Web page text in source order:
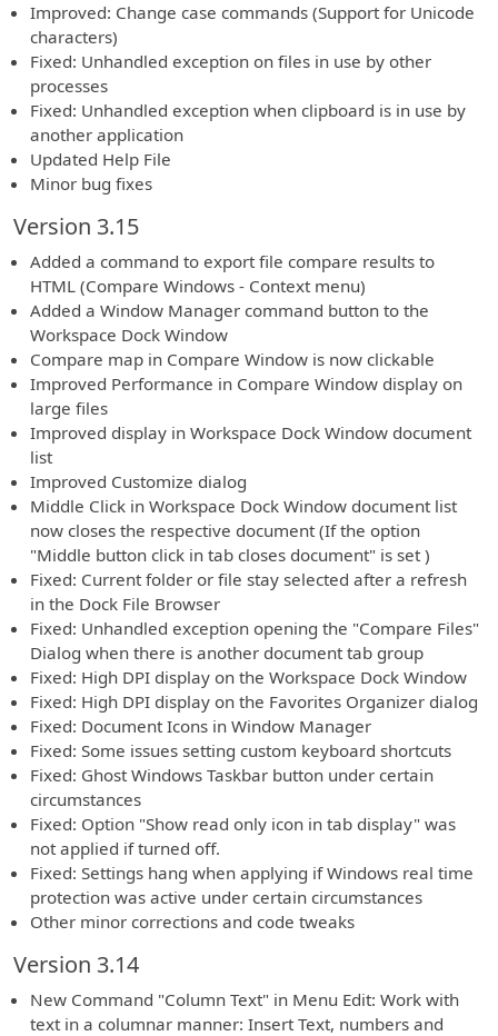
Improved: Change case commands (Support for Unicode
characters)
Fixed: Unhandled exception on files in use by other
processes
Fixed: Unhandled exception when clipboard is in use by
another application
Updated Help File
Minor bug fixes
Version 3.15
Added a command to export file compare results to
HTML (Compare Windows - Context menu)
Added a Window Manager command button to the
Workspace Dock Window
Compare map in Compare Window is now clickable
Improved Performance in Compare Window display on
large files
Improved display in Workspace Dock Window document
list
Improved Customize dialog
Middle Click in Workspace Dock Window document list
now closes the respective document (If the option
"Middle button click in tab closes document" is set )
Fixed: Current folder or file stay selected after a refresh
in the Dock File Browser
Fixed: Unhandled exception opening the "Compare Files"
Dialog when there is another document tab group
Fixed: High DPI display on the Workspace Dock Window
Fixed: High DPI display on the Favorites Organizer dialog
Fixed: Document Icons in Window Manager
Fixed: Some issues setting custom keyboard shortcuts
Fixed: Ghost Windows Taskbar button under certain
circumstances
Fixed: Option "Show read only icon in tab display" was
not applied if turned off.
Fixed: Settings hang when applying if Windows real time
protection was active under certain circumstances
Other minor corrections and code tweaks
Version 3.14
New Command "Column Text" in Menu Edit: Work with
text in a columnar manner: Insert Text, numbers and